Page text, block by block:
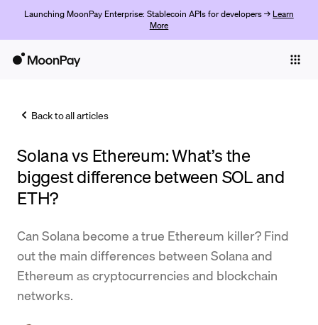
Launching MoonPay Enterprise: Stablecoin APIs for developers → Learn
More
Trade
Learn
Support
Back to all articles
Solana vs Ethereum: What’s the
biggest difference between SOL and
ETH?
Can Solana become a true Ethereum killer? Find
out the main differences between Solana and
Ethereum as cryptocurrencies and blockchain
networks.